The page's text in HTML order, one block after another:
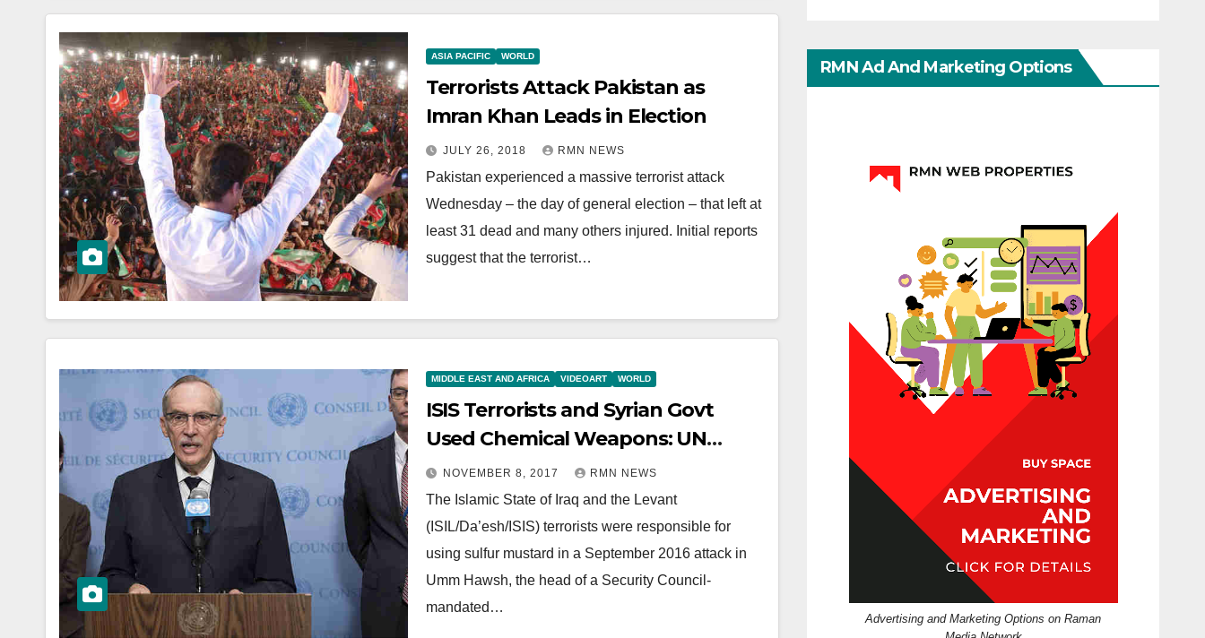
ASIA PACIFIC WORLD
Terrorists Attack Pakistan as
Imran Khan Leads in Election
JULY 26, 2018 RMN NEWS
Pakistan experienced a massive terrorist attack
Wednesday – the day of general election – that left at
least 31 dead and many others injured. Initial reports
suggest that the terrorist…
MIDDLE EAST AND AFRICA VIDEOART WORLD
ISIS Terrorists and Syrian Govt
Used Chemical Weapons: UN
Report
NOVEMBER 8, 2017 RMN NEWS
The Islamic State of Iraq and the Levant
(ISIL/Da’esh/ISIS) terrorists were responsible for
using sulfur mustard in a September 2016 attack in
Umm Hawsh, the head of a Security Council-
mandated…
RMN Ad And Marketing Options
Advertising and Marketing Options on Raman